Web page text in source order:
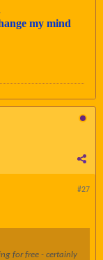
my mind
#27
for free - certainly